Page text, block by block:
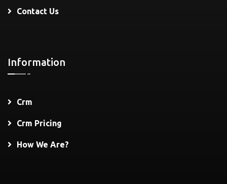
Contact Us
Information
Crm
Crm Pricing
How We Are?